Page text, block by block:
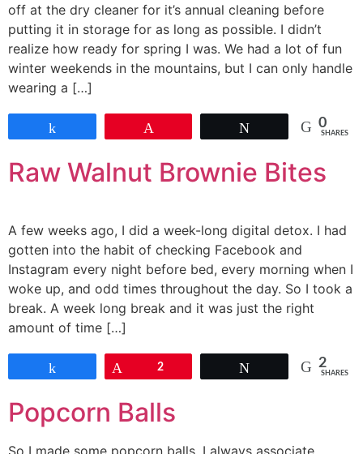
off at the dry cleaner for it’s annual cleaning before
putting it in storage for as long as possible. I didn’t
realize how ready for spring I was. We had a lot of fun
winter weekends in the mountains, but I can only handle
wearing a […]
0
SHARES
Raw Walnut Brownie Bites
A few weeks ago, I did a week-long digital detox. I had
gotten into the habit of checking Facebook and
Instagram every night before bed, every morning when I
woke up, and odd times throughout the day. So I took a
break. A week long break and it was just the right
amount of time […]
2 2
SHARES
Popcorn Balls
So I made some popcorn balls. I always associate